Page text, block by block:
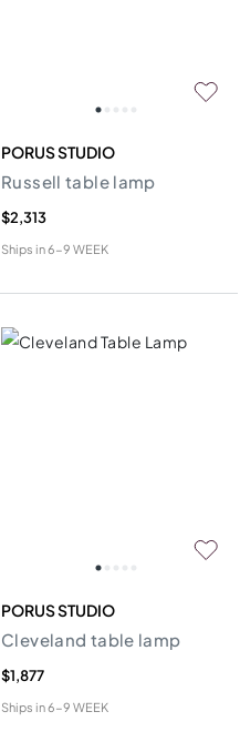
PORUS STUDIO
Russell table lamp
$2,313
Ships in6-9 WEEK
PORUS STUDIO
Cleveland table lamp
$1,877
Ships in6-9 WEEK